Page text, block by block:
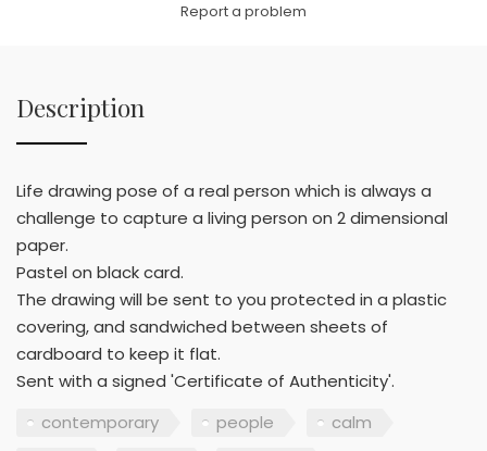
Report a problem
Description
Life drawing pose of a real person which is always a
challenge to capture a living person on 2 dimensional
paper.
Pastel on black card.
The drawing will be sent to you protected in a plastic
covering, and sandwiched between sheets of
cardboard to keep it flat.
Sent with a signed 'Certificate of Authenticity'.
contemporary
people
calm